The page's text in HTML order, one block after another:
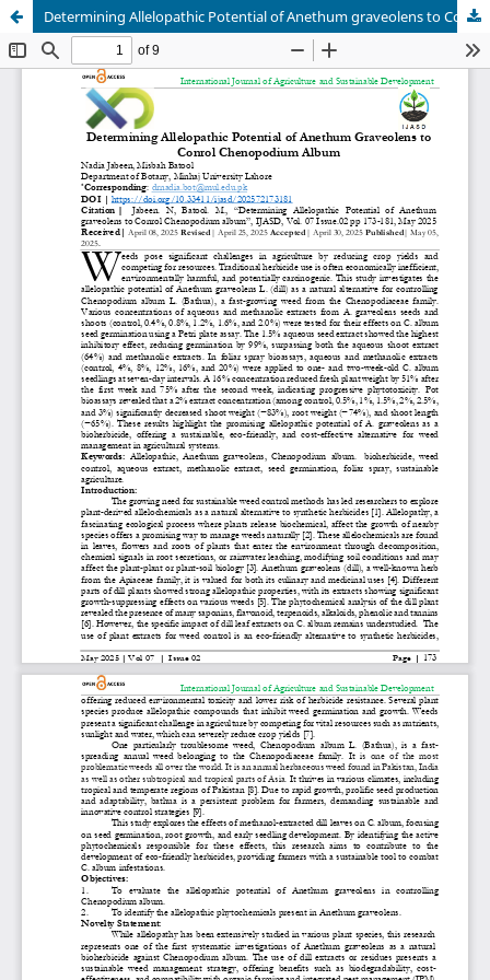
Determining Allelopathic Potential of Anethum graveolens to Conrol Chenopodium album